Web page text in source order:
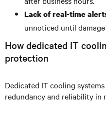
Lack of real-time
unnoticed until
How dedicated IT
protection
Dedicated IT cooling
redundancy and reliability in